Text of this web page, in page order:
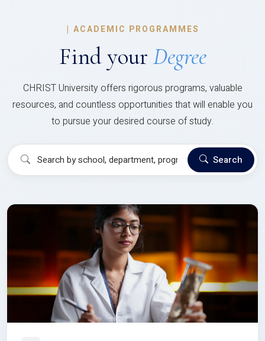
| ACADEMIC PROGRAMMES
Find your Degree
CHRIST University offers rigorous programs, valuable
resources, and countless opportunities that will enable you
to pursue your desired course of study.
Search